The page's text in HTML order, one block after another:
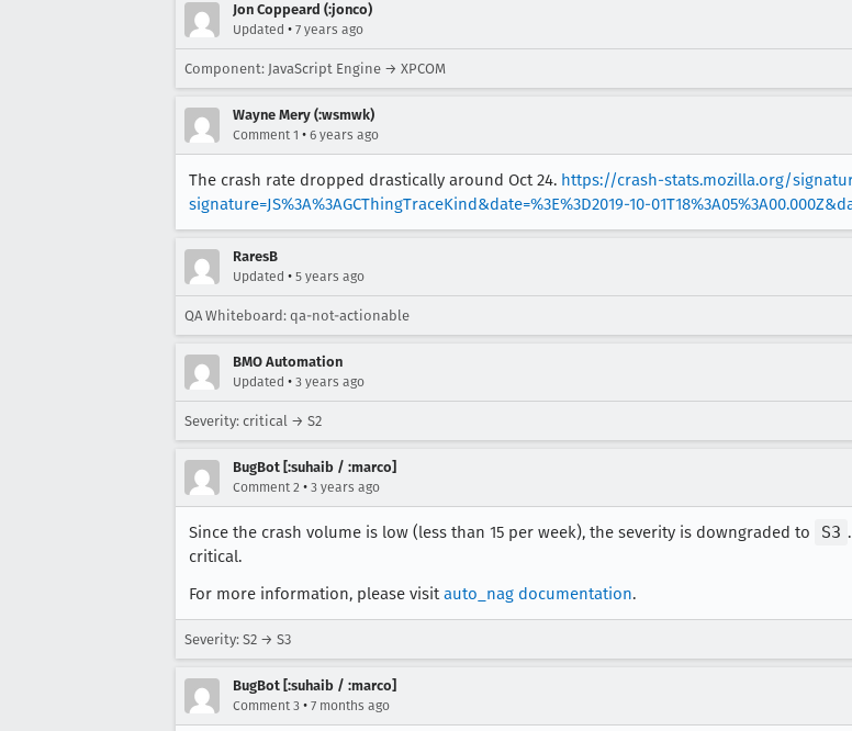
Jon Coppeard (:jonco)
Updated • 7 years ago
Component: JavaScript Engine → XPCOM
Wayne Mery (:wsmwk)
Comment 1 • 6 years ago
The crash rate dropped drastically around Oct 24. https://crash-stats.mozilla.org/
signature=JS%3A%3AGCThingTraceKind&date=%3E%3D2019-10-
RaresB
Updated • 5 years ago
QA Whiteboard: qa-not-actionable
BMO Automation
Updated • 3 years ago
Severity: critical → S2
BugBot [:suhaib / :marco]
Comment 2 • 3 years ago
Since the crash volume is low (less than 15 per week), the severity is downgraded to S3
critical.
For more information, please visitauto_nag documentation.
Severity: S2 → S3
BugBot [:suhaib / :marco]
Comment 3 • 7 months ago